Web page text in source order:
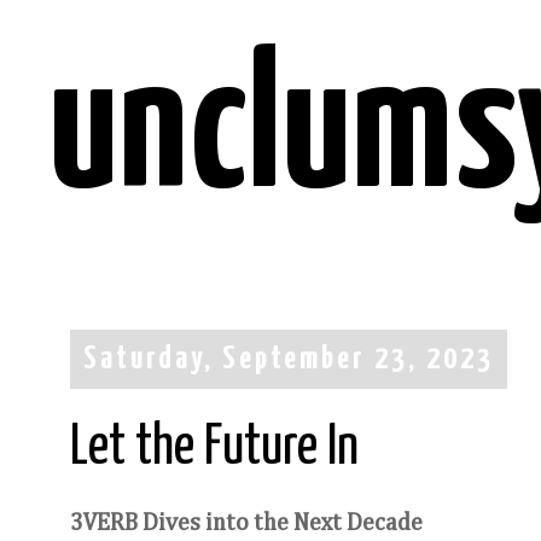
Saturday, September 23, 2023
Let the Future In
3VERB Dives into the Next Decade